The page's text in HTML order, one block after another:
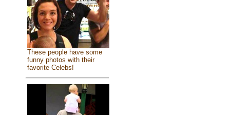
These people have some
funny photos with their
favorite Celebs!